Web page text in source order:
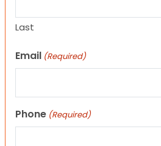
Last
Email (Required)
Phone (Required)